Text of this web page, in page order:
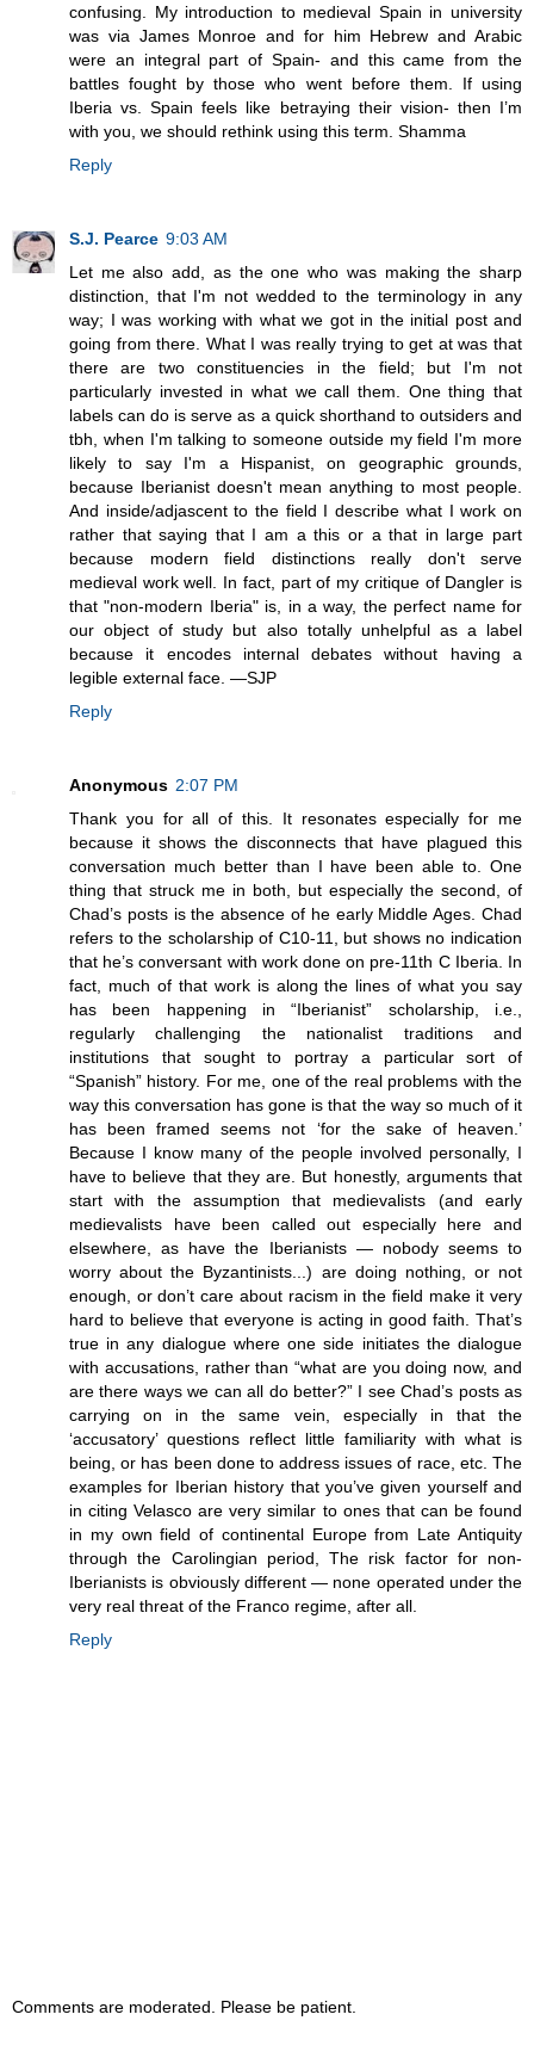
confusing. My introduction to medieval Spain in university
was via James Monroe and for him Hebrew and Arabic
were an integral part of Spain- and this came from the
battles fought by those who went before them. If using
Iberia vs. Spain feels like betraying their vision- then I’m
with you, we should rethink using this term. Shamma
Reply
S.J. Pearce 9:03 AM
Let me also add, as the one who was making the sharp
distinction, that I'm not wedded to the terminology in any
way; I was working with what we got in the initial post and
going from there. What I was really trying to get at was that
there are two constituencies in the field; but I'm not
particularly invested in what we call them. One thing that
labels can do is serve as a quick shorthand to outsiders and
tbh, when I'm talking to someone outside my field I'm more
likely to say I'm a Hispanist, on geographic grounds,
because Iberianist doesn't mean anything to most people.
And inside/adjascent to the field I describe what I work on
rather that saying that I am a this or a that in large part
because modern field distinctions really don't serve
medieval work well. In fact, part of my critique of Dangler is
that "non-modern Iberia" is, in a way, the perfect name for
our object of study but also totally unhelpful as a label
because it encodes internal debates without having a
legible external face. —SJP
Reply
Anonymous 2:07 PM
Thank you for all of this. It resonates especially for me
because it shows the disconnects that have plagued this
conversation much better than I have been able to. One
thing that struck me in both, but especially the second, of
Chad’s posts is the absence of he early Middle Ages. Chad
refers to the scholarship of C10-11, but shows no indication
that he’s conversant with work done on pre-11th C Iberia. In
fact, much of that work is along the lines of what you say
has been happening in “Iberianist” scholarship, i.e.,
regularly challenging the nationalist traditions and
institutions that sought to portray a particular sort of
“Spanish” history. For me, one of the real problems with the
way this conversation has gone is that the way so much of it
has been framed seems not ‘for the sake of heaven.’
Because I know many of the people involved personally, I
have to believe that they are. But honestly, arguments that
start with the assumption that medievalists (and early
medievalists have been called out especially here and
elsewhere, as have the Iberianists — nobody seems to
worry about the Byzantinists...) are doing nothing, or not
enough, or don’t care about racism in the field make it very
hard to believe that everyone is acting in good faith. That’s
true in any dialogue where one side initiates the dialogue
with accusations, rather than “what are you doing now, and
are there ways we can all do better?” I see Chad’s posts as
carrying on in the same vein, especially in that the
‘accusatory’ questions reflect little familiarity with what is
being, or has been done to address issues of race, etc. The
examples for Iberian history that you’ve given yourself and
in citing Velasco are very similar to ones that can be found
in my own field of continental Europe from Late Antiquity
through the Carolingian period, The risk factor for non-
Iberianists is obviously different — none operated under the
very real threat of the Franco regime, after all.
Reply
Comments are moderated. Please be patient.